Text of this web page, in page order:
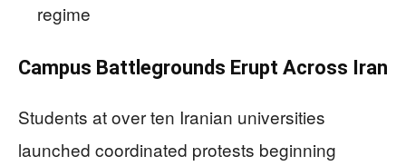
regime
Campus Battlegrounds Erupt Across Iran
Students at over ten Iranian universities
launched coordinated protests beginning